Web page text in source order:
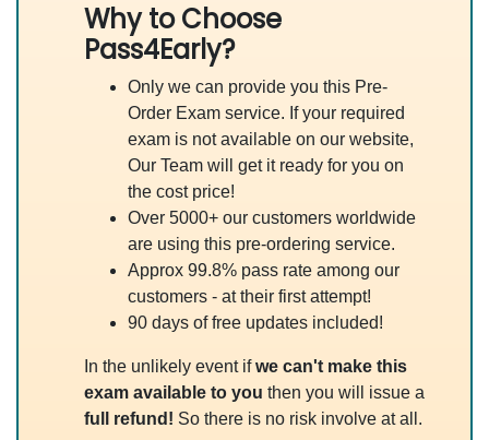
Why to Choose
Pass4Early?
Only we can provide you this Pre-
Order Exam service. If your required
exam is not available on our website,
Our Team will get it ready for you on
the cost price!
Over 5000+ our customers worldwide
are using this pre-ordering service.
Approx 99.8% pass rate among our
customers - at their first attempt!
90 days of free updates included!
In the unlikely event ifwe can't make this
exam available to you then you will issue a
full refund! So there is no risk involve at all.